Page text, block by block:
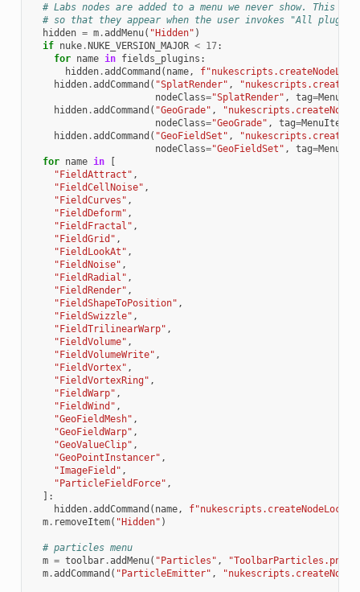
# Labs nodes are added to a menu we never show. This
# so that they appear when the user invokes "All
hidden = m.addMenu( "Hidden" )
if nuke.NUKE_VERSION_MAJOR < 17:
for name in fields_plugins :
hidden.addCommand ( name, f
hidden.addCommand ( "SplatRender" ,
nodeClass="SplatRender" , tag=
hidden.addCommand ( "GeoGrade" ,
nodeClass="GeoGrade" , tag=
hidden.addCommand ( "GeoFieldSet" ,
nodeClass="GeoFieldSet" , tag=
for name in
[
"FieldAttract" ,
"FieldCellNoise" ,
"FieldCurves" ,
"FieldDeform" ,
"FieldFractal" ,
"FieldGrid" ,
"FieldLookAt" ,
"FieldNoise" ,
"FieldRadial" ,
"FieldRender" ,
"FieldShapeToPosition" ,
"FieldSwizzle" ,
"FieldTrilinearWarp" ,
"FieldVolume" ,
"FieldVolumeWrite" ,
"FieldVortex" ,
"FieldVortexRing" ,
"FieldWarp" ,
"FieldWind" ,
"GeoFieldMesh" ,
"GeoFieldWarp" ,
"GeoValueClip" ,
"GeoPointInstancer" ,
"ImageField" ,
"ParticleFieldForce" ,
]:
hidden.addCommand ( name, f
m. removeItem( "Hidden" )
# particles menu
m = toolbar.addMenu( "Particles" , "ToolbarParticles.png"
m.addCommand ( "ParticleEmitter" ,